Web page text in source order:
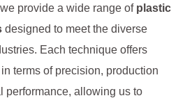
provide a wide range of plastic
designed to meet the diverse
Each technique offers
terms of precision, production
performance, allowing us to